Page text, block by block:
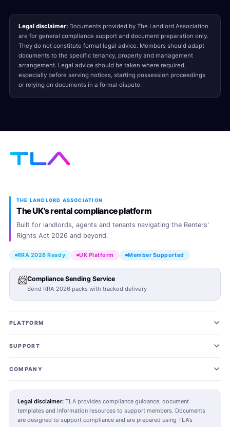
Legal disclaimer: Documents provided by The Landlord Association
are for general compliance support and document preparation only.
They do not constitute formal legal advice. Members should adapt
documents to the specific tenancy, property and management
arrangement. Legal advice should be taken where required,
especially before serving notices, starting possession proceedings
or relying on documents in a formal dispute.
THE LANDLORD ASSOCIATION
The UK's rental compliance platform
Built for landlords, agents and tenants navigating the Renters'
Rights Act 2026 and beyond.
RRA 2026 Ready UK Platform Member Supported
📨Compliance Sending Service
Send RRA 2026 packs with tracked delivery
PLATFORM
Join TLA
Landlord Plans
RRA 2026 Pack New
SUPPORT
Landlord SOS Hub
Agent SOS Hub COMING SOON
COMPANY
Editorial Standards
Legal disclaimer:TLA provides compliance guidance, document
templates and information resources to support members. Documents
are designed to support compliance and are prepared using TLA's